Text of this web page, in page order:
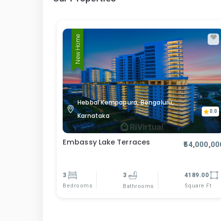
New Home
Hebbal Kempapura, Bengaluru,
Karnataka
0.0
Embassy Lake Terraces
3
Bedrooms
3
Bathrooms
4189.00
Square Ft